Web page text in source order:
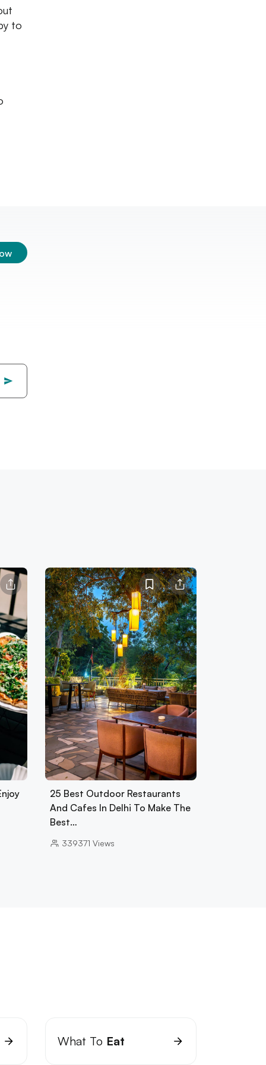
to
25 Best Outdoor Restaurants
And Cafes In Delhi To Make The
Best…
339371 Views
What To Eat